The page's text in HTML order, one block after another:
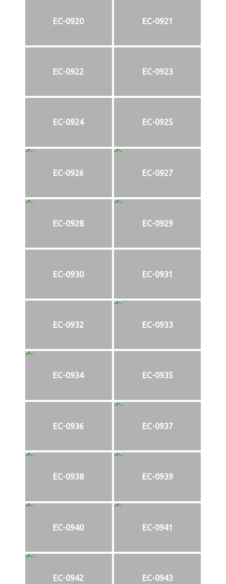
EC-0920 EC-0921
EC-0922 EC-0923
EC-0924 EC-0925
EC-0926 EC-0927
EC-0928 EC-0929
EC-0930 EC-0931
EC-0932 EC-0933
EC-0934 EC-0935
EC-0936 EC-0937
EC-0938 EC-0939
EC-0940 EC-0941
EC-0942 EC-0943